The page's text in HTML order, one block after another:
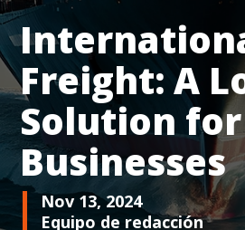
Freight: A
Solution
Businesses
Nov 13, 2024
Equipo de redacción